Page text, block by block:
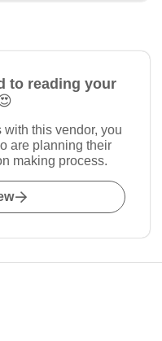
to reading your
this vendor, you
are planning their
making process.